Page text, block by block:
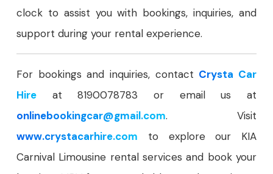
clock to assist you with bookings, inquiries, and
support during your rental experience.
For bookings and inquiries, contact Crysta Car
Hire at 8190078783 or email us at
onlinebookingcar@gmail.com. Visit
www.crystacarhire.com to explore our KIA
Carnival Limousine rental services and book your